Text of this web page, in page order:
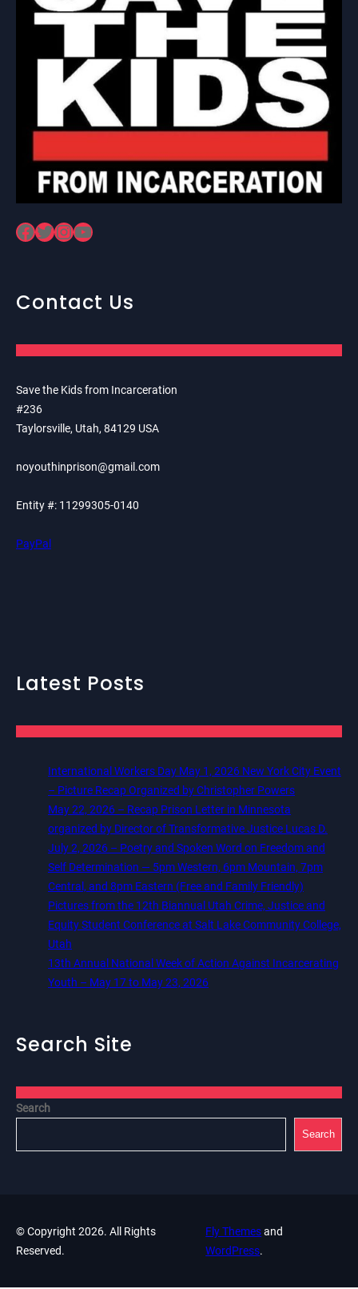
Facebook Twitter InstagramYouTube
Contact Us
Save the Kids from Incarceration
#236
Taylorsville, Utah, 84129 USA
noyouthinprison@gmail.com
Entity #: 11299305-0140
PayPal
Latest Posts
International Workers Day May 1, 2026 New York City Event
– Picture Recap Organized by Christopher Powers
May 22, 2026 – Recap Prison Letter in Minnesota
organized by Director of Transformative Justice Lucas D.
July 2, 2026 – Poetry and Spoken Word on Freedom and
Self Determination — 5pm Western, 6pm Mountain, 7pm
Central, and 8pm Eastern (Free and Family Friendly)
Pictures from the 12th Biannual Utah Crime, Justice and
Equity Student Conference at Salt Lake Community College,
Utah
13th Annual National Week of Action Against Incarcerating
Youth – May 17 to May 23, 2026
Search Site
Search
Search
© Copyright 2026. All Rights
Reserved.
Fly Themesand
WordPress.